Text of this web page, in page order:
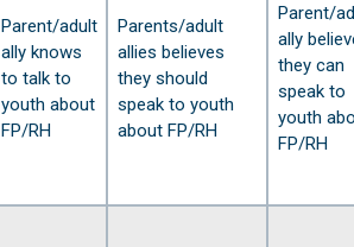
Parent/adult
ally knows
to talk to
youth about
FP/RH
Parents/adult
allies believes
they should
speak to youth
about FP/RH
Parent/
ally
they can
speak to
youth
FP/RH